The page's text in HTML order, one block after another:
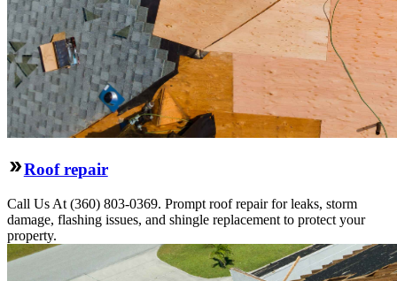
Roof repair
Call Us At (360) 803-0369. Prompt roof repair for leaks, storm
damage, flashing issues, and shingle replacement to protect your
property.